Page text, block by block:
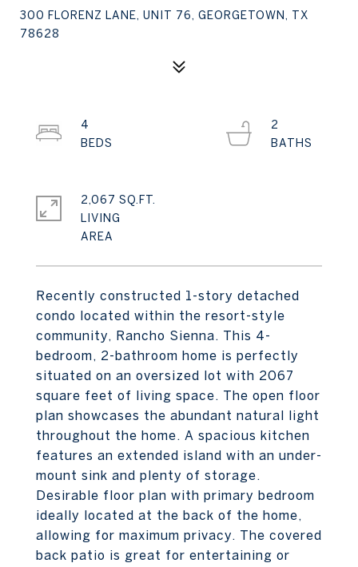
300 FLORENZ LANE, UNIT 76, GEORGETOWN, TX
78628
Recently constructed 1-story detached
condo located within the resort-style
community, Rancho Sienna. This 4-
bedroom, 2-bathroom home is perfectly
situated on an oversized lot with 2067
square feet of living space. The open floor
plan showcases the abundant natural light
throughout the home. A spacious kitchen
features an extended island with an under-
mount sink and plenty of storage.
Desirable floor plan with primary bedroom
ideally located at the back of the home,
allowing for maximum privacy. The covered
back patio is great for entertaining or
4
2
2,067 SQ.FT.
LIVING